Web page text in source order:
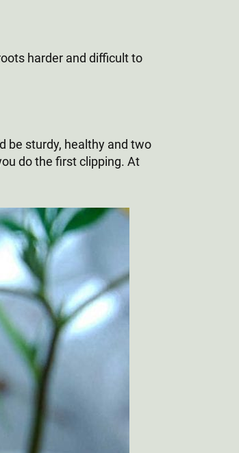
harder and difficult to
be sturdy, healthy and two
do the first clipping. At